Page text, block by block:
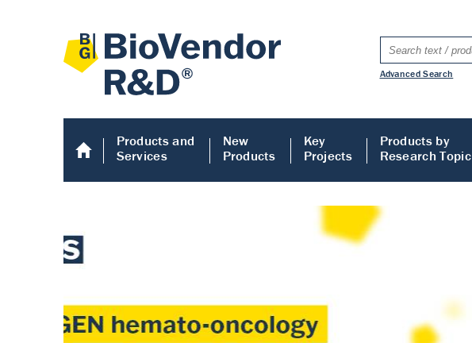
Advanced Search
Products and
Services
New
Products
Key
Projects
Products by
Research Topic
Human COMP ELISA
Human COMP ELISA